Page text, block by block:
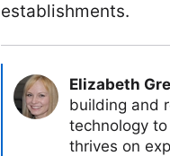
establishments.
Elizabeth
building and
technology
thrives on